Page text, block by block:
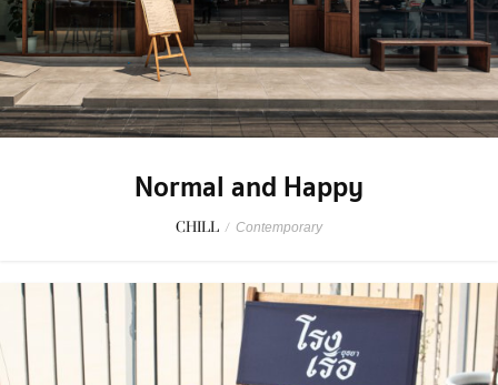
Normal and Happy
CHILL / Contemporary